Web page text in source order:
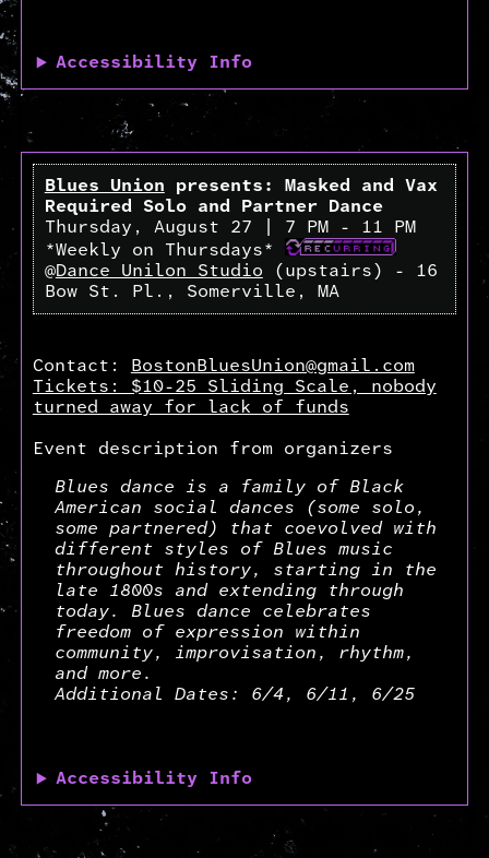
Accessibility Info
Blues Union presents: Masked and Vax
Required Solo and Partner Dance
Thursday, August 27 | 7 PM - 11 PM
*Weekly on Thursdays*
@Dance Unilon Studio (upstairs) - 16
Bow St. Pl., Somerville, MA
Contact: BostonBluesUnion@gmail.com
Tickets: $10-25 Sliding Scale, nobody
turned away for lack of funds
Event description from organizers
Blues dance is a family of Black
American social dances (some solo,
some partnered) that coevolved with
different styles of Blues music
throughout history, starting in the
late 1800s and extending through
today. Blues dance celebrates
freedom of expression within
community, improvisation, rhythm,
and more.
Additional Dates: 6/4, 6/11, 6/25
Accessibility Info